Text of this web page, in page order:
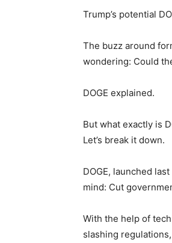
Trump’s potential
The buzz around
wondering: Could
DOGE explained.
But what exactly is
Let’s break it down.
DOGE, launched
mind: Cut
With the help of
slashing